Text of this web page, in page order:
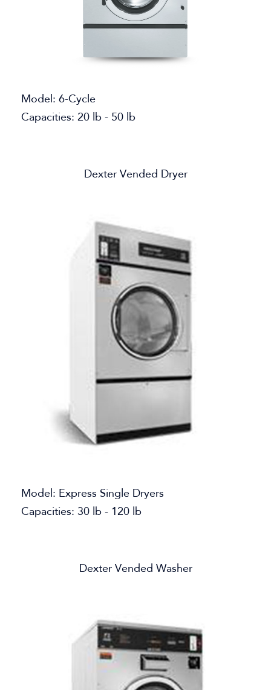
Model: 6-Cycle
Capacities: 20 lb - 50 lb
Dexter Vended Dryer
Model: Express Single Dryers
Capacities: 30 lb - 120 lb
Dexter Vended Washer